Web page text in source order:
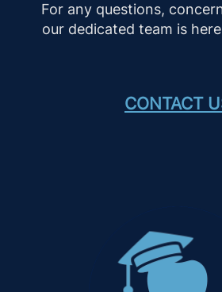
For any questions,
our dedicated team is
CONTACT